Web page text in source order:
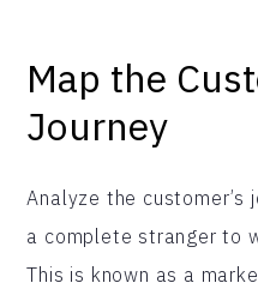
Map the
Journey
Analyze the customer’s
a complete stranger to
This is known as a